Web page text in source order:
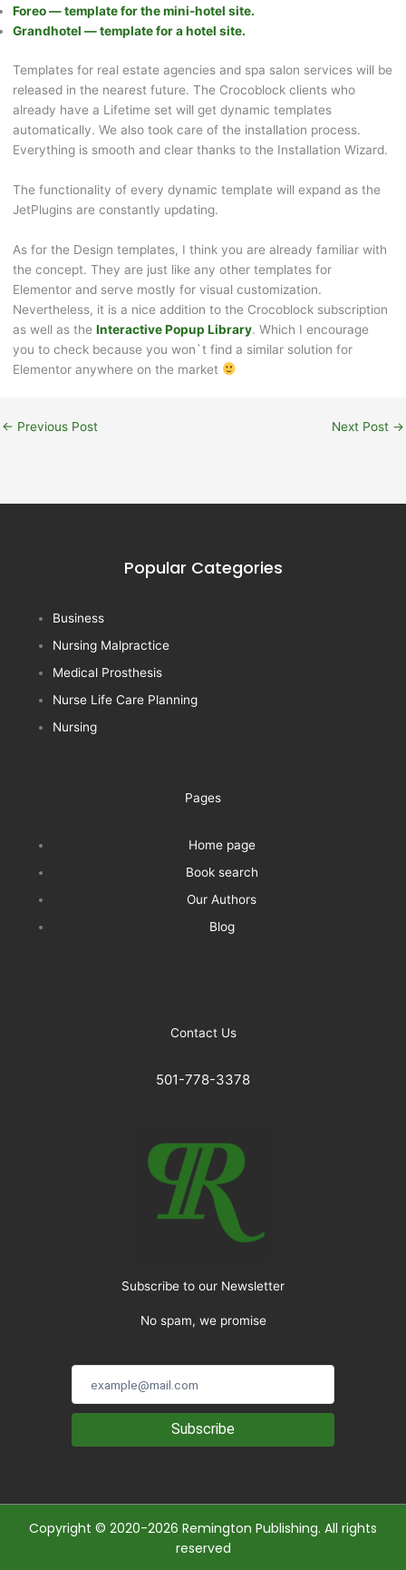
Foreo — template for the mini-hotel site.
Grandhotel — template for a hotel site.
Templates for real estate agencies and spa salon services will be
released in the nearest future. The Crocoblock clients who
already have a Lifetime set will get dynamic templates
automatically. We also took care of the installation process.
Everything is smooth and clear thanks to the Installation Wizard.
The functionality of every dynamic template will expand as the
JetPlugins are constantly updating.
As for the Design templates, I think you are already familiar with
the concept. They are just like any other templates for
Elementor and serve mostly for visual customization.
Nevertheless, it is a nice addition to the Crocoblock subscription
as well as the Interactive Popup Library. Which I encourage
you to check because you won`t find a similar solution for
Elementor anywhere on the market
← Previous Post Next Post →
Popular Categories
Business
Nursing Malpractice
Medical Prosthesis
Nurse Life Care Planning
Nursing
Pages
Home page
Book search
Our Authors
Blog
Contact Us
501-778-3378
Subscribe to our Newsletter
No spam, we promise
Subscribe
Copyright © 2020-2026 Remington Publishing. All rights
reserved